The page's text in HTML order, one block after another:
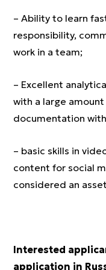
– Ability to learn
responsibility,
work in a team;
– Excellent
with a large
documentation
– basic skills in
content for social
considered an
Interested
application in